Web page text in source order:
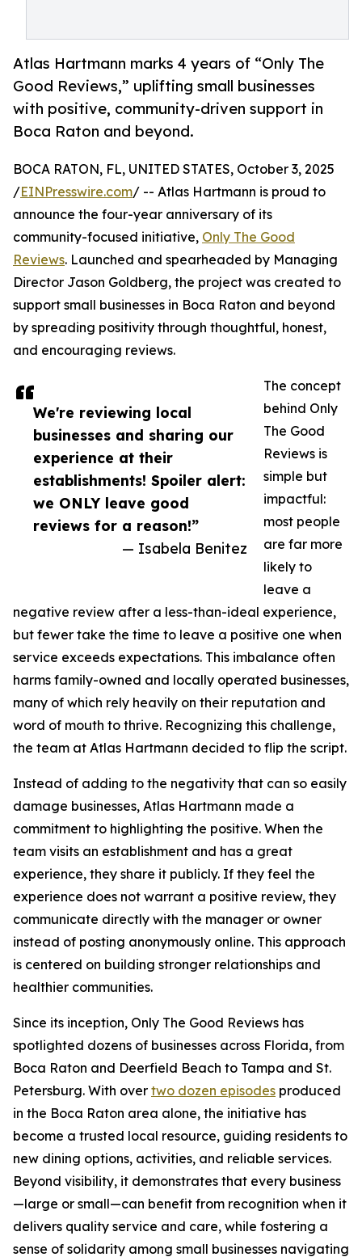
Atlas Hartmann marks 4 years of “Only The
Good Reviews,” uplifting small businesses
with positive, community-driven support in
Boca Raton and beyond.
We're reviewing local
businesses and sharing our
experience at their
establishments! Spoiler alert:
we ONLY leave good
reviews for a reason!”
— Isabela Benitez
BOCA RATON, FL, UNITED STATES, October 3, 2025
/EINPresswire.com/ -- Atlas Hartmann is proud to
announce the four-year anniversary of its
community-focused initiative, Only The Good
Reviews. Launched and spearheaded by Managing
Director Jason Goldberg, the project was created to
support small businesses in Boca Raton and beyond
by spreading positivity through thoughtful, honest,
and encouraging reviews.
The concept
behind Only
The Good
Reviews is
simple but
impactful:
most people
are far more
likely to
leave a
negative review after a less-than-ideal experience,
but fewer take the time to leave a positive one when
service exceeds expectations. This imbalance often
harms family-owned and locally operated businesses,
many of which rely heavily on their reputation and
word of mouth to thrive. Recognizing this challenge,
the team at Atlas Hartmann decided to flip the script.
Instead of adding to the negativity that can so easily
damage businesses, Atlas Hartmann made a
commitment to highlighting the positive. When the
team visits an establishment and has a great
experience, they share it publicly. If they feel the
experience does not warrant a positive review, they
communicate directly with the manager or owner
instead of posting anonymously online. This approach
is centered on building stronger relationships and
healthier communities.
Since its inception, Only The Good Reviews has
spotlighted dozens of businesses across Florida, from
Boca Raton and Deerfield Beach to Tampa and St.
Petersburg. With over two dozen episodes produced
in the Boca Raton area alone, the initiative has
become a trusted local resource, guiding residents to
new dining options, activities, and reliable services.
Beyond visibility, it demonstrates that every business
—large or small—can benefit from recognition when it
delivers quality service and care, while fostering a
sense of solidarity among small businesses navigating